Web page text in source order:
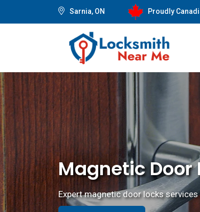
Sarnia, ON Proudly
Magnetic Door
Expert magnetic door locks services